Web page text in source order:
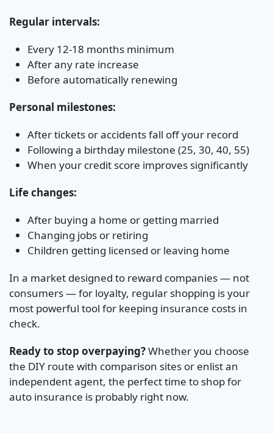
Regular intervals:
Every 12-18 months minimum
After any rate increase
Before automatically renewing
Personal milestones:
After tickets or accidents fall off your record
Following a birthday milestone (25, 30, 40, 55)
When your credit score improves significantly
Life changes:
After buying a home or getting married
Changing jobs or retiring
Children getting licensed or leaving home
In a market designed to reward companies — not
consumers — for loyalty, regular shopping is your
most powerful tool for keeping insurance costs in
check.
Ready to stop overpaying?Whether you choose
the DIY route with comparison sites or enlist an
independent agent, the perfect time to shop for
auto insurance is probably right now.